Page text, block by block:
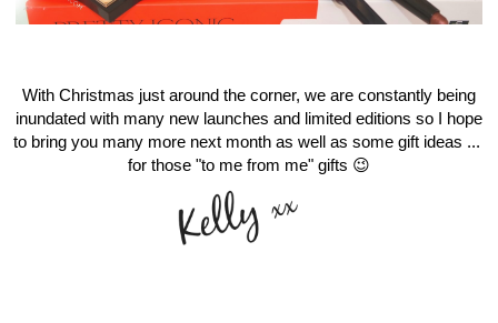
With Christmas just around the corner, we are constantly being
inundated with many new launches and limited editions so I hope
to bring you many more next month as well as some gift ideas ...
for those "to me from me" gifts 😉